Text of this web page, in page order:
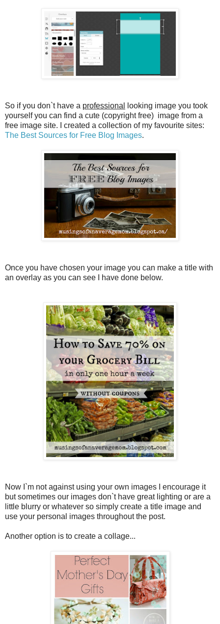
So if you don`t have a professional
looking image you took
yourself you can find a cute (copyright free) image from a
free image site. I created a collection of my favourite sites:
The Best Sources for Free Blog Images.
Once you have chosen your image you can make a title with
an overlay as you can see I have done below.
Now I`m not against using your own images I encourage it
but sometimes our images don`t have great lighting or are a
little blurry or whatever so simply create a title image and
use your personal images throughout the post.
Another option is to create a collage...